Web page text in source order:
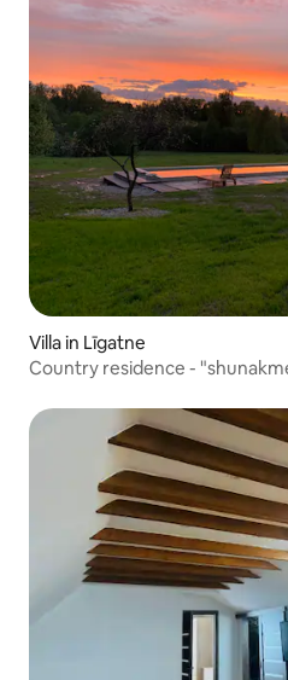
Villa in Līgatne
Country residence -